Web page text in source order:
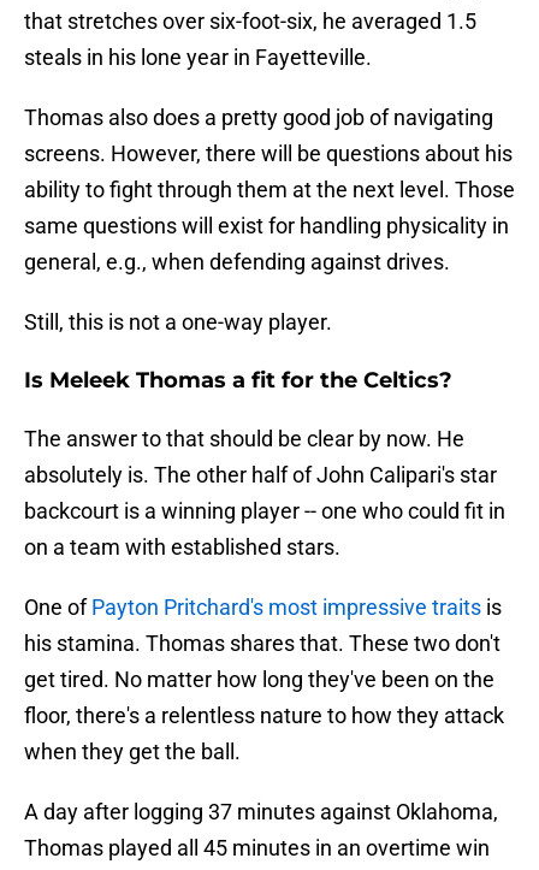
that stretches over six-foot-six, he averaged 1.5
steals in his lone year in Fayetteville.
Thomas also does a pretty good job of navigating
screens. However, there will be questions about his
ability to fight through them at the next level. Those
same questions will exist for handling physicality in
general, e.g., when defending against drives.
Still, this is not a one-way player.
Is Meleek Thomas a fit for the Celtics?
The answer to that should be clear by now. He
absolutely is. The other half of John Calipari's star
backcourt is a winning player -- one who could fit in
on a team with established stars.
One ofPayton Pritchard's most impressive traits is
his stamina. Thomas shares that. These two don't
get tired. No matter how long they've been on the
floor, there's a relentless nature to how they attack
when they get the ball.
A day after logging 37 minutes against Oklahoma,
Thomas played all 45 minutes in an overtime win